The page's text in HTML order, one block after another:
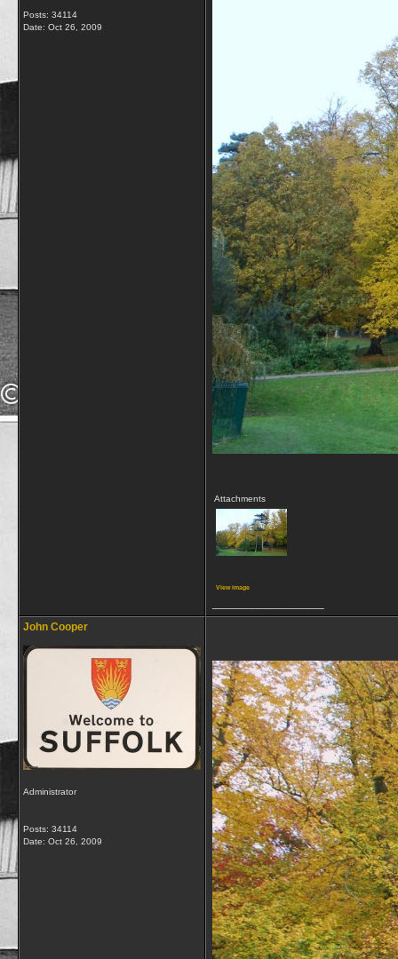
Posts: 34114
Date: Oct 26, 2009
Attachments
View image
John Cooper
Administrator
Posts: 34114
Date: Oct 26, 2009